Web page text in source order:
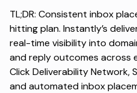
TL;DR: Consistent inbox
hitting plan. Instantly’s
real-time visibility into
and reply outcomes across
Click Deliverability Network,
and automated inbox